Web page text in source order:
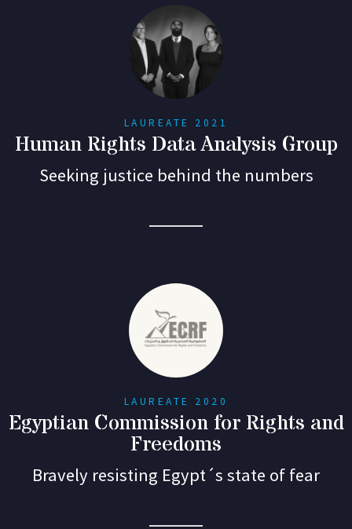
LAUREATE 2021
Human Rights Data Analysis Group
Seeking justice behind the numbers
LAUREATE 2020
Egyptian Commission for Rights and
Freedoms
Bravely resisting Egypt´s state of fear